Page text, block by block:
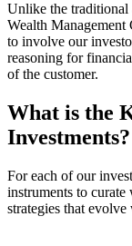
Unlike the
Wealth
to involve our
reasoning for
of the customer.
What is the
Investments?
For each of our
instruments to
strategies that